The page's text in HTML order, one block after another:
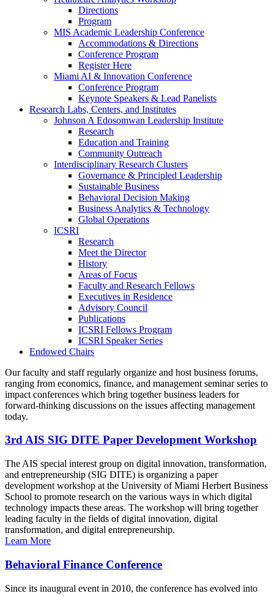
Directions
Program
MIS Academic Leadership Conference
Accommodations & Directions
Conference Program
Register Here
Miami AI & Innovation Conference
Conference Program
Keynote Speakers & Lead Panelists
Research Labs, Centers, and Institutes
Johnson A Edosomwan Leadership Institute
Research
Education and Training
Community Outreach
Interdisciplinary Research Clusters
Governance & Principled Leadership
Sustainable Business
Behavioral Decision Making
Business Analytics & Technology
Global Operations
ICSRI
Research
Meet the Director
History
Areas of Focus
Faculty and Research Fellows
Executives in Residence
Advisory Council
Publications
ICSRI Fellows Program
ICSRI Speaker Series
Endowed Chairs
Our faculty and staff regularly organize and host business forums,
ranging from economics, finance, and management seminar series to
impact conferences which bring together business leaders for
forward-thinking discussions on the issues affecting management
today.
3rd AIS SIG DITE Paper Development Workshop
The AIS special interest group on digital innovation, transformation,
and entrepreneurship (SIG DITE) is organizing a paper
development workshop at the University of Miami Herbert Business
School to promote research on the various ways in which digital
technology impacts these areas. The workshop will bring together
leading faculty in the fields of digital innovation, digital
transformation, and digital entrepreneurship.
Learn More
Behavioral Finance Conference
Since its inaugural event in 2010, the conference has evolved into